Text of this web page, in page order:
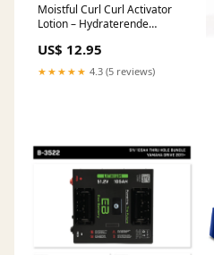
Moistful Curl Curl Activator
Lotion – Hydraterende
(473ml) oil moisturizer
US$ 12.95
★★★★★ 4.3 (5 reviews)